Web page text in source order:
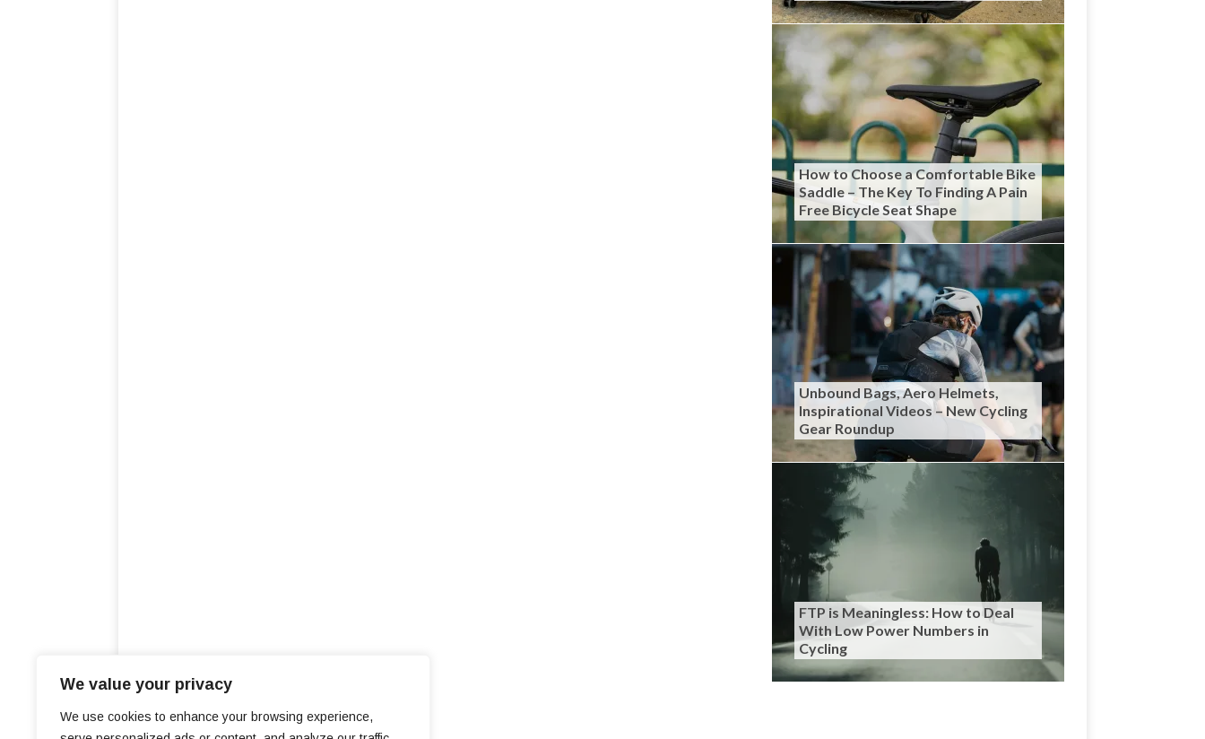
We value your privacy
We use cookies to enhance your browsing experience,
How to Choose a Comfortable Bike
Saddle – The Key To Finding A Pain
Free Bicycle Seat Shape
Unbound Bags, Aero Helmets,
Inspirational Videos – New Cycling
Gear Roundup
FTP is Meaningless: How to Deal
With Low Power Numbers in
Cycling